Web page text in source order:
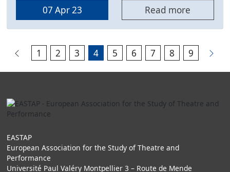
07 Apr 23 Read more
1 2 3 4 5 6 7 8 9
EASTAP
European Association for the Study of Theatre and
Performance
Université Paul Valéry Montpellier 3 – Route de Mende